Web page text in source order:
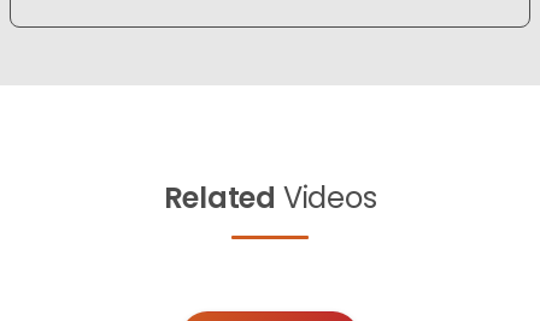
Related Videos